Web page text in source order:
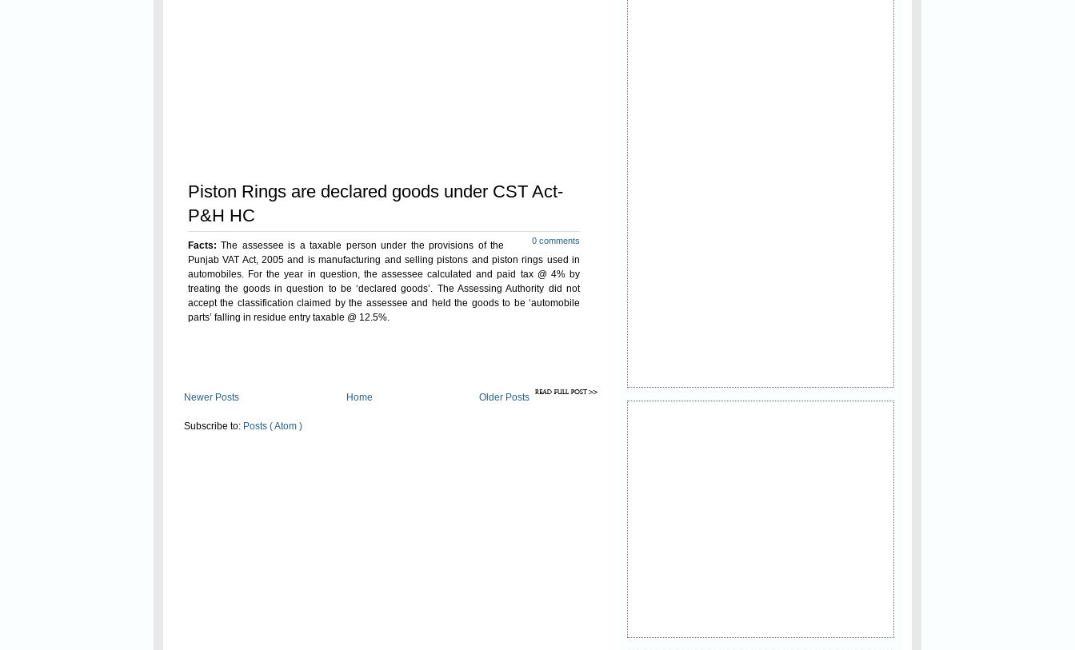
Piston Rings are declared goods under CST Act-
P&H HC
0 comments
Facts: The assessee is a taxable person under the provisions of the
Punjab VAT Act, 2005 and is manufacturing and selling pistons and piston rings used in
automobiles. For the year in question, the assessee calculated and paid tax @ 4% by
treating the goods in question to be ‘declared goods’. The Assessing Authority did not
accept the classification claimed by the assessee and held the goods to be ‘automobile
parts’ falling in residue entry taxable @ 12.5%.
Newer Posts Older Posts
Home
Subscribe to: Posts ( Atom )